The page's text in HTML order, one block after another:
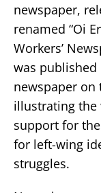
newspaper,
renamed “Oi
Workers’
was published
newspaper on
illustrating the
support for
for left-wing
struggles.